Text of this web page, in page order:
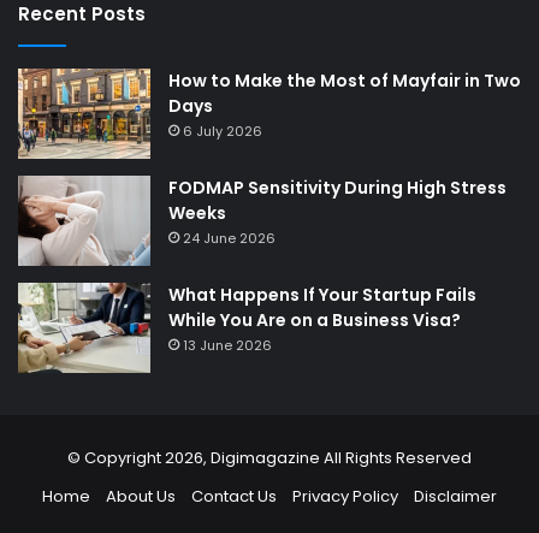
Recent Posts
How to Make the Most of Mayfair in Two
Days
6 July 2026
FODMAP Sensitivity During High Stress
Weeks
24 June 2026
What Happens If Your Startup Fails
While You Are on a Business Visa?
13 June 2026
© Copyright 2026, Digimagazine All Rights Reserved
Home
About Us Contact Us Privacy Policy Disclaimer